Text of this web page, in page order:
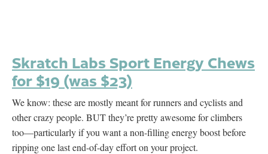
Skratch Labs Sport Energy Chews
for $19 (was $23)
We know: these are mostly meant for runners and cyclists and
other crazy people. BUT they’re pretty awesome for climbers
too—particularly if you want a non-filling energy boost before
ripping one last end-of-day effort on your project.